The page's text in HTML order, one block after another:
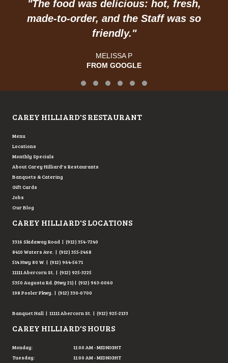
"The food was delicious: hot, fresh,
made-to-order, and the Staff was so
friendly."
MELISSA P
FROM GOOGLE
Testimonial Slide 1
Testimonial Slide 2
Testimonial Slide 3
Testimonial Slide 4
Testimonial Slide 5
Testimonial Slide 6
CAREY HILLIARD'S RESTAURANT
Menu
Locations
Monthly Specials
About Carey Hilliard's Restaurants
Banquets & Catering
Gift Cards
Jobs
Our Blog
CAREY HILLIARD'S LOCATIONS
3316 Skidaway Road | (912) 354-7240
8410 Waters Ave. | (912) 355-2468
514 Hwy 80 W. | (912) 964-5671
11111 Abercorn St. | (912) 925-3225
5350 Augusta Rd. (Hwy 21) | (912) 963-0060
198 Pooler Pkwy. | (912) 330-0700
Banquet Hall | 11111 Abercorn St. | (912) 925-2133
CAREY HILLIARD'S HOURS
Monday:
Tuesday:
11:00 AM - MIDNIGHT
11:00 AM - MIDNIGHT